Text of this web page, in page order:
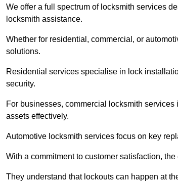
We offer a full spectrum of locksmith services
locksmith assistance.
Whether for residential, commercial, or
solutions.
Residential services specialise in lock
security.
For businesses, commercial locksmith
assets effectively.
Automotive locksmith services focus on key
With a commitment to customer satisfaction,
They understand that lockouts can happen at